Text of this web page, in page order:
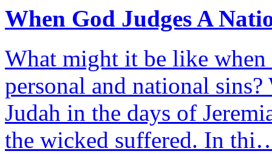
When God Judges A
What might it be like
personal and national
Judah in the days of
the wicked suffered. In